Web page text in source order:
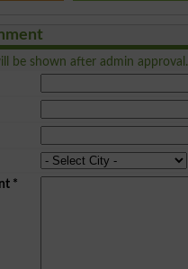
be shown after admin approval.
*